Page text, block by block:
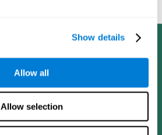
Show details
Allow all
Allow selection